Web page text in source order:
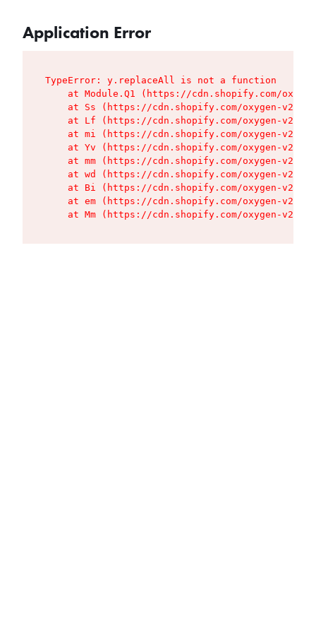
Application Error
TypeError: y.replaceAll is not a function
at Module.Q1 (https://cdn.shopify.com/
at Ss (https://cdn.shopify.com/oxygen-v2/
at Lf (https://cdn.shopify.com/oxygen-v2/
at mi (https://cdn.shopify.com/oxygen-v2/
at Yv (https://cdn.shopify.com/oxygen-v2/
at mm (https://cdn.shopify.com/oxygen-v2/
at wd (https://cdn.shopify.com/oxygen-v2/
at Bi (https://cdn.shopify.com/oxygen-v2/
at em (https://cdn.shopify.com/oxygen-v2/
at Mm (https://cdn.shopify.com/oxygen-v2/